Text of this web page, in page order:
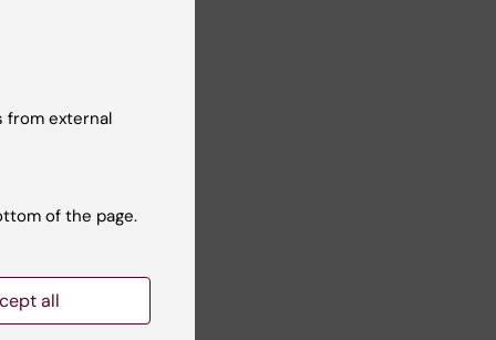
I
from external
of the page.
all